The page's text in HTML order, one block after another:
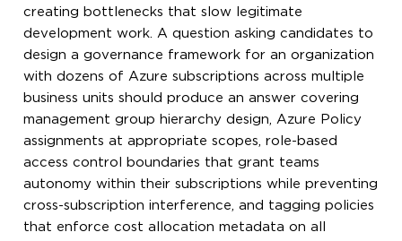
creating bottlenecks that slow legitimate
development work. A question asking candidates to
design a governance framework for an organization
with dozens of Azure subscriptions across multiple
business units should produce an answer covering
management group hierarchy design, Azure Policy
assignments at appropriate scopes, role-based
access control boundaries that grant teams
autonomy within their subscriptions while preventing
cross-subscription interference, and tagging policies
that enforce cost allocation metadata on all